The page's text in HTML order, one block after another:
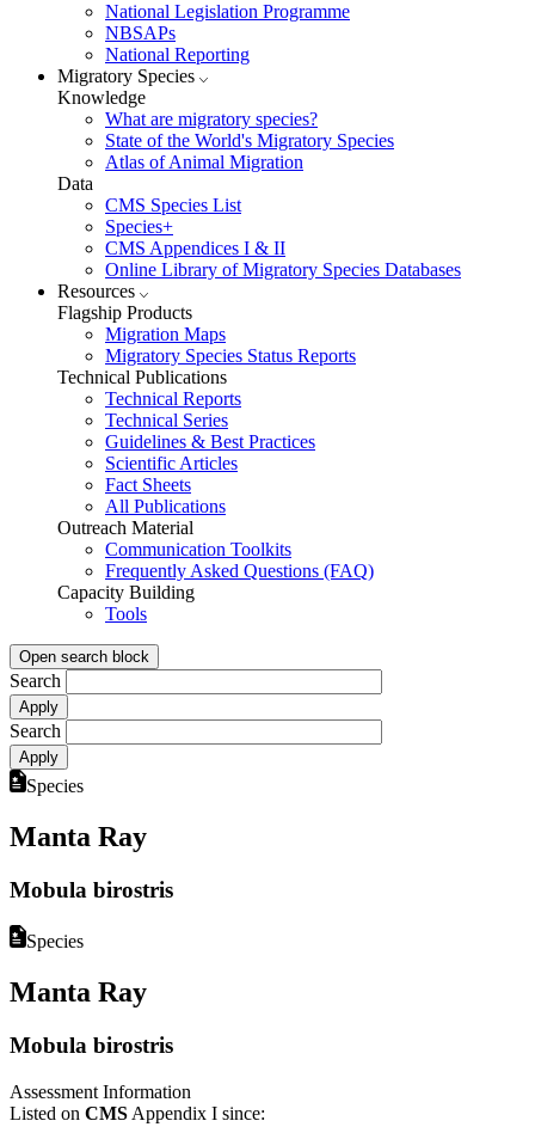
National Legislation Programme
NBSAPs
National Reporting
Migratory Species
Knowledge
What are migratory species?
State of the World's Migratory Species
Atlas of Animal Migration
Data
CMS Species List
Species+
CMS Appendices I & II
Online Library of Migratory Species Databases
Resources
Flagship Products
Migration Maps
Migratory Species Status Reports
Technical Publications
Technical Reports
Technical Series
Guidelines & Best Practices
Scientific Articles
Fact Sheets
All Publications
Outreach Material
Communication Toolkits
Frequently Asked Questions (FAQ)
Capacity Building
Tools
Open search block
Search
Search
Species
Manta Ray
Mobula birostris
Species
Manta Ray
Mobula birostris
Assessment Information
Listed on CMS Appendix I since: